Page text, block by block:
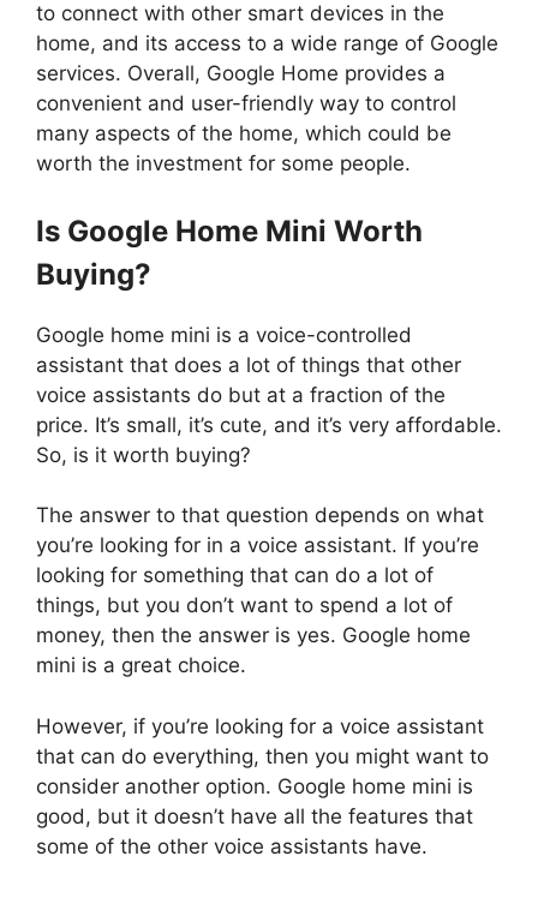
to connect with other smart devices in the
home, and its access to a wide range of Google
services. Overall, Google Home provides a
convenient and user-friendly way to control
many aspects of the home, which could be
worth the investment for some people.
Is Google Home Mini Worth
Buying?
Google home mini is a voice-controlled
assistant that does a lot of things that other
voice assistants do but at a fraction of the
price. It’s small, it’s cute, and it’s very affordable.
So, is it worth buying?
The answer to that question depends on what
you’re looking for in a voice assistant. If you’re
looking for something that can do a lot of
things, but you don’t want to spend a lot of
money, then the answer is yes. Google home
mini is a great choice.
However, if you’re looking for a voice assistant
that can do everything, then you might want to
consider another option. Google home mini is
good, but it doesn’t have all the features that
some of the other voice assistants have.